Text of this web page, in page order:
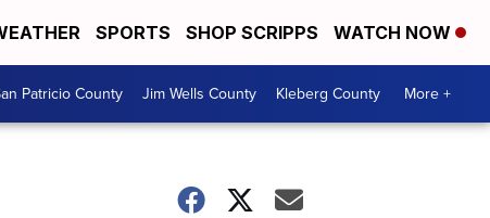
SPORTS SHOP SCRIPPS WATCH NOW
Patricio County Jim Wells County Kleberg County More +